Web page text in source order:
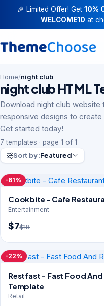
🎉 Limited Offer! Get 10%
WELCOME10 at
Home/night club
night club HTML
Download night club
responsive designs to
Get started today!
7 templates · page 1 of 1
Sort by:Featured
-61%
Cookbite - Cafe
Entertainment
$7$18
-22%
Restfast - Fast Food
Template
Retail